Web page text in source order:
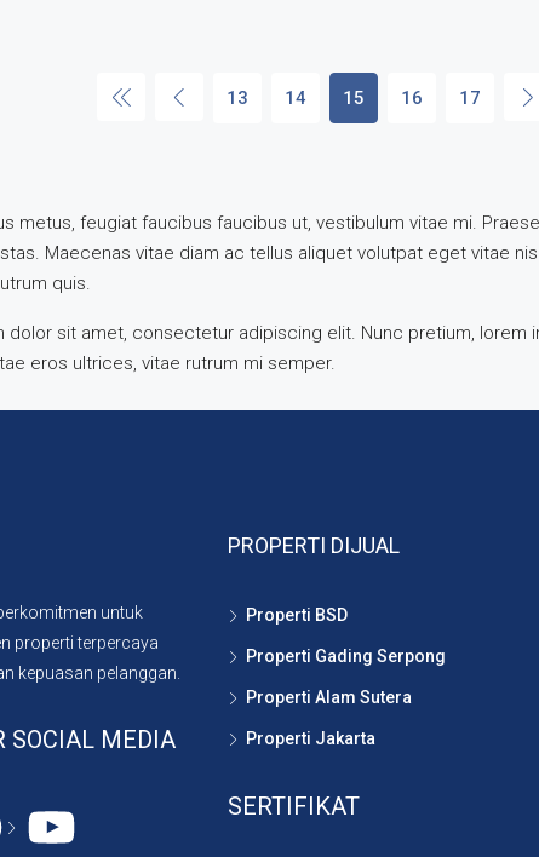
13 14 15 16 17
metus, feugiat faucibus faucibus ut, vestibulum vitae mi.
Maecenas vitae diam ac tellus aliquet volutpat eget vitae
quis.
dolor sit amet, consectetur adipiscing elit. Nunc pretium,
eros ultrices, vitae rutrum mi semper.
untuk
properti terpercaya
kepuasan pelanggan.
SOCIAL MEDIA
PROPERTI DIJUAL
Properti BSD
Properti Gading Serpong
Properti Alam Sutera
Properti Jakarta
SERTIFIKAT